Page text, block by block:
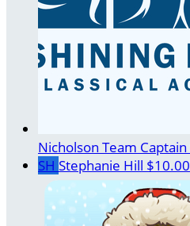
Nicholson Team Captain
SH Stephanie Hill $10.00